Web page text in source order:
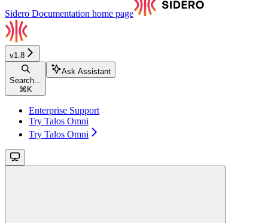
Sidero Documentation home page
v1.8
Search...
⌘ K
Ask Assistant
Enterprise Support
Try Talos Omni
Try Talos Omni